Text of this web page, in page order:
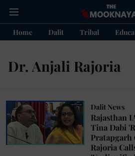
Home Dalit Tribal
Dr. Anjali Rajoria
Dalit News
Rajasthan
Tina Dabi
Rajoria